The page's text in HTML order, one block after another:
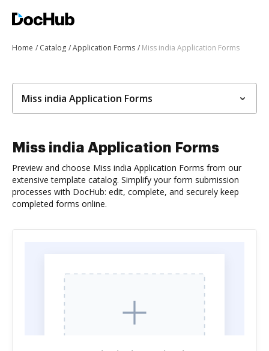
Home Catalog Application Forms Miss india Application Forms
Miss india Application Forms
Miss india Application Forms
Preview and choose Miss india Application Forms from our
extensive template catalog. Simplify your form submission
processes with DocHub: edit, complete, and securely keep
completed forms online.